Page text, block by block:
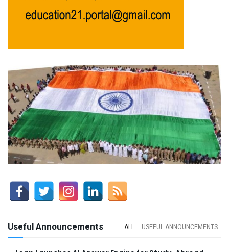
Useful Announcements ALL USEFUL ANNOUNCEMENTS